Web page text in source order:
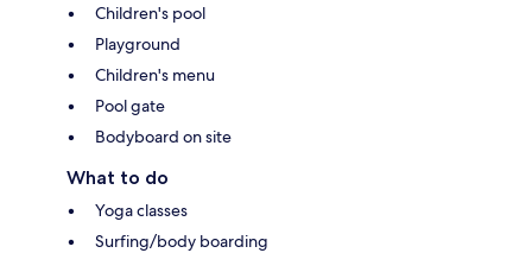
Children's pool
Playground
Children's menu
Pool gate
Bodyboard on site
What to do
Yoga classes
Surfing/body boarding